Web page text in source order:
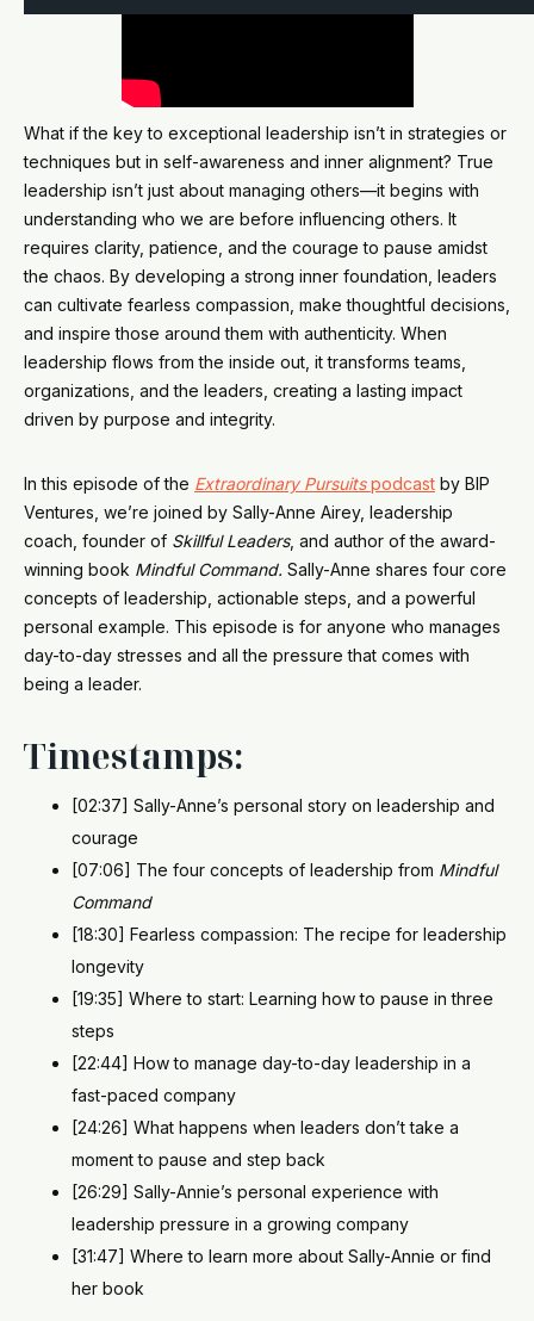
What if the key to exceptional leadership isn’t in strategies or
techniques but in self-awareness and inner alignment? True
leadership isn’t just about managing others—it begins with
understanding who we are before influencing others. It
requires clarity, patience, and the courage to pause amidst
the chaos. By developing a strong inner foundation, leaders
can cultivate fearless compassion, make thoughtful decisions,
and inspire those around them with authenticity. When
leadership flows from the inside out, it transforms teams,
organizations, and the leaders, creating a lasting impact
driven by purpose and integrity.
In this episode of the Extraordinary Pursuitspodcast by BIP
Ventures, we’re joined by Sally-Anne Airey, leadership
coach, founder of Skillful Leaders, and author of the award-
winning book Mindful Command. Sally-Anne shares four core
concepts of leadership, actionable steps, and a powerful
personal example. This episode is for anyone who manages
day-to-day stresses and all the pressure that comes with
being a leader.
Timestamps:
[02:37] Sally-Anne’s personal story on leadership and
courage
[07:06] The four concepts of leadership from Mindful
Command
[18:30] Fearless compassion: The recipe for leadership
longevity
[19:35] Where to start: Learning how to pause in three
steps
[22:44] How to manage day-to-day leadership in a
fast-paced company
[24:26] What happens when leaders don’t take a
moment to pause and step back
[26:29] Sally-Annie’s personal experience with
leadership pressure in a growing company
[31:47] Where to learn more about Sally-Annie or find
her book